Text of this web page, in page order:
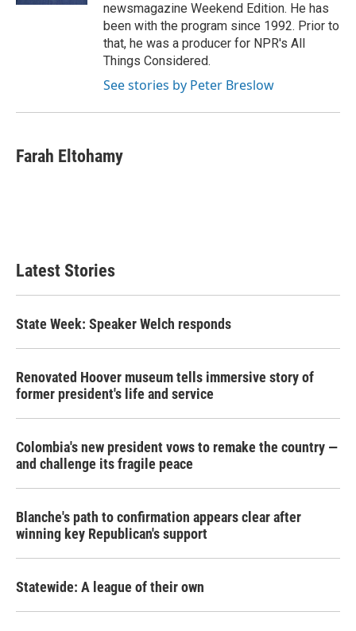
newsmagazine Weekend Edition. He has
been with the program since 1992. Prior to
that, he was a producer for NPR's All
Things Considered.
See stories by Peter Breslow
Farah Eltohamy
Latest Stories
State Week: Speaker Welch responds
Renovated Hoover museum tells immersive story of
former president's life and service
Colombia's new president vows to remake the country —
and challenge its fragile peace
Blanche's path to confirmation appears clear after
winning key Republican's support
Statewide: A league of their own